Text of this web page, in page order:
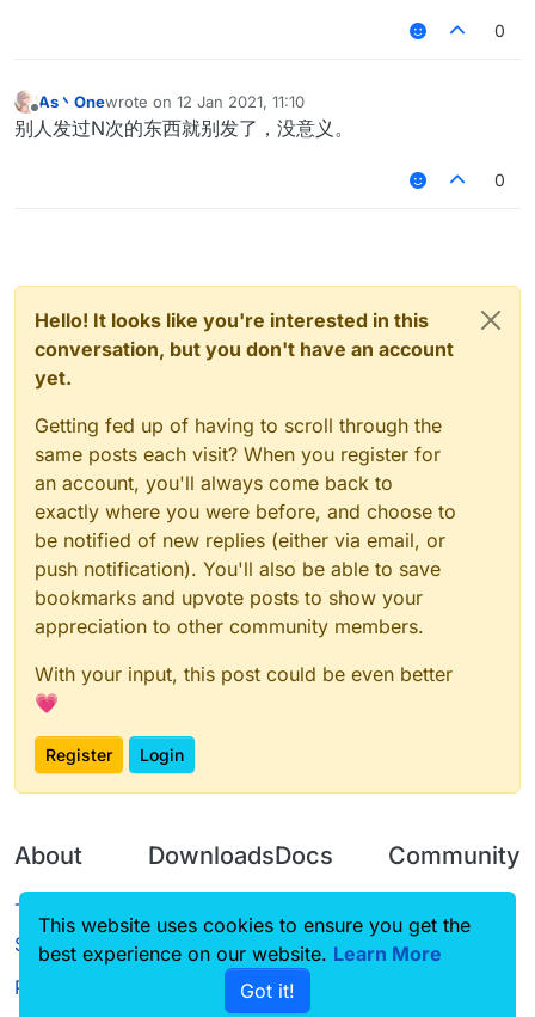
0
Offline
As丶Onewrote on 12 Jan 2021, 11:10
last edited by
别人发过N次的东西就别发了，没意义。
0
Hello! It looks like you're interested in this
conversation, but you don't have an account
yet.
Getting fed up of having to scroll through the
same posts each visit? When you register for
an account, you'll always come back to
exactly where you were before, and choose to
be notified of new replies (either via email, or
push notification). You'll also be able to save
bookmarks and upvote posts to show your
appreciation to other community members.
With your input, this post could be even better
💗
Register Login
About
Terms of
Service
Privacy Policy
Downloads
Source code
Docs
CustomHUD
AutoSettings
Community
Guilded
This website uses cookies to ensure you get the
best experience on our website. Learn More
Got it!